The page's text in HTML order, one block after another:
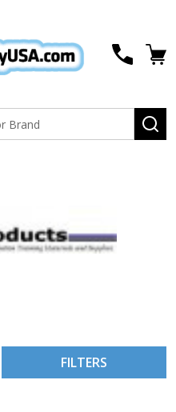
FILTERS